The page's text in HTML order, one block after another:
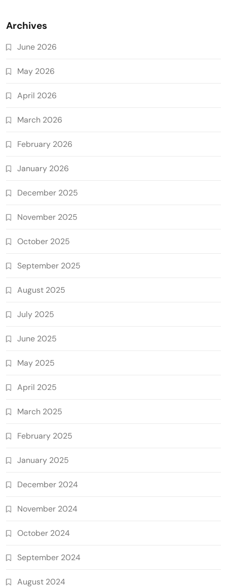
Archives
June 2026
May 2026
April 2026
March 2026
February 2026
January 2026
December 2025
November 2025
October 2025
September 2025
August 2025
July 2025
June 2025
May 2025
April 2025
March 2025
February 2025
January 2025
December 2024
November 2024
October 2024
September 2024
August 2024